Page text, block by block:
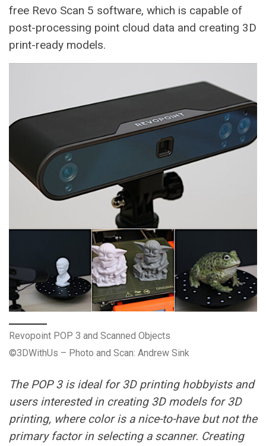
free Revo Scan 5 software, which is capable of
post-processing point cloud data and creating 3D
print-ready models.
Revopoint POP 3 and Scanned Objects
©3DWithUs – Photo and Scan: Andrew Sink
The POP 3 is ideal for 3D printing hobbyists and
users interested in creating 3D models for 3D
printing, where color is a nice-to-have but not the
primary factor in selecting a scanner. Creating